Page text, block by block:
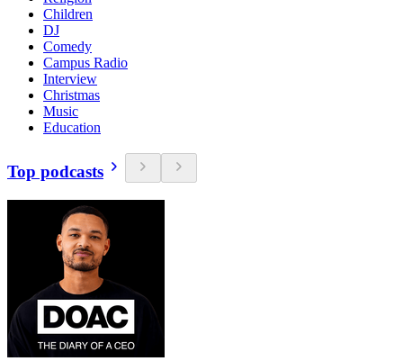
Children
DJ
Comedy
Campus Radio
Interview
Christmas
Music
Education
Top podcasts